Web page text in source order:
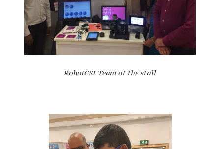
RoboICSI Team at the stall